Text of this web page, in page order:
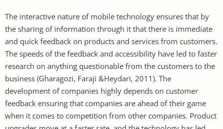
The interactive nature of mobile technology ensures that by
the sharing of information through it that there is immediate
and quick feedback on products and services from customers.
The speeds of the feedback and accessibility have led to faster
research on anything questionable from the customers to the
business (Gharagozi, Faraji &Heydari, 2011). The
development of companies highly depends on customer
feedback ensuring that companies are ahead of their game
when it comes to competition from other companies. Product